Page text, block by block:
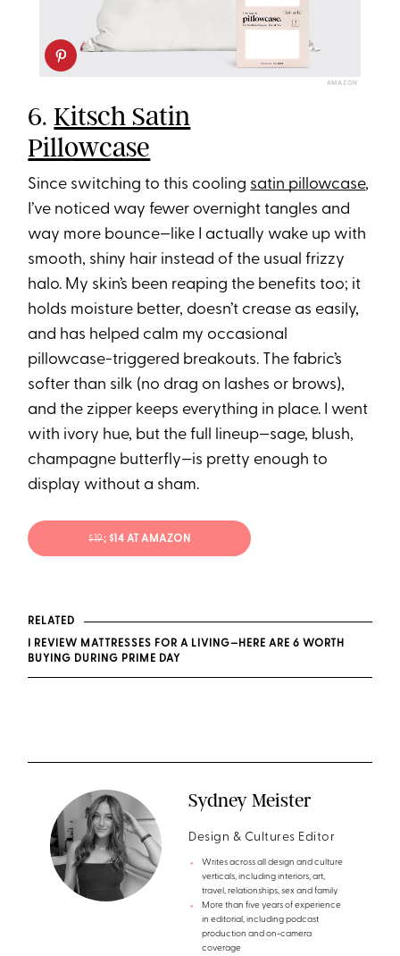
AMAZON
6.Kitsch Satin
Pillowcase
Since switching to this cooling satin pillowcase,
I’ve noticed way fewer overnight tangles and
way more bounce—like I actually wake up with
smooth, shiny hair instead of the usual frizzy
halo. My skin’s been reaping the benefits too; it
holds moisture better, doesn’t crease as easily,
and has helped calm my occasional
pillowcase-triggered breakouts. The fabric’s
softer than silk (no drag on lashes or brows),
and the zipper keeps everything in place. I went
with ivory hue, but the full lineup—sage, blush,
champagne butterfly—is pretty enough to
display without a sham.
$19; $14 AT AMAZON
RELATED
I REVIEW MATTRESSES FOR A LIVING—HERE ARE 6 WORTH
BUYING DURING PRIME DAY
Sydney Meister
Design & Cultures Editor
Writes across all design and culture
verticals, including interiors, art,
travel, relationships, sex and family.
More than five years of experience
in editorial, including podcast
production and on-camera
coverage